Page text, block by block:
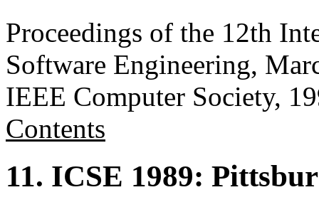
Proceedings of the 12th
Software Engineering,
IEEE Computer Society,
Contents
11. ICSE 1989: